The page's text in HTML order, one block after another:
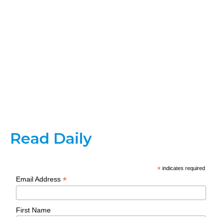
Read Daily
* indicates required
Email Address*
First Name